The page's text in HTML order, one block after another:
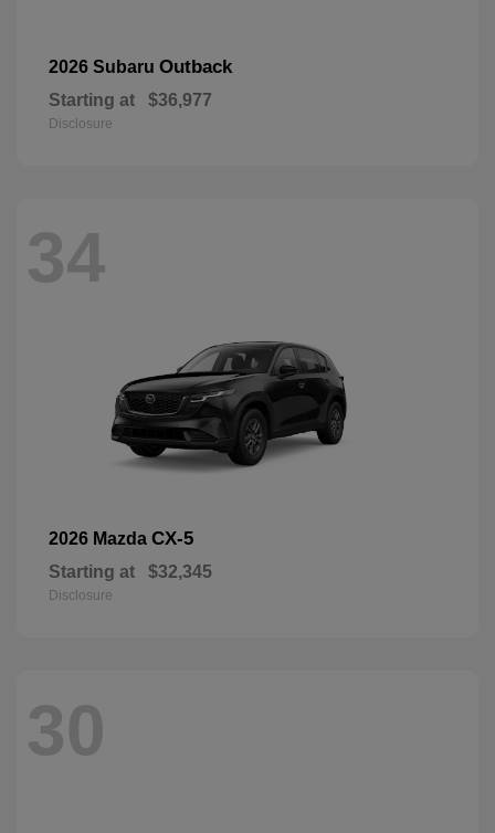
2026 Subaru Outback
Starting at $36,977
Disclosure
34
2026 Mazda CX-5
Starting at $32,345
Disclosure
30